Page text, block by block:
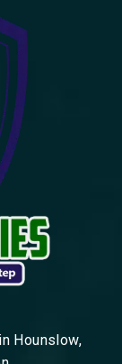
Hounslow,